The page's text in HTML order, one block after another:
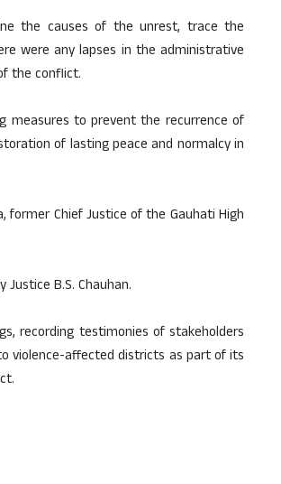
the causes of the unrest, trace the
were any lapses in the administrative
the conflict.
measures to prevent the recurrence of
of lasting peace and normalcy in
former Chief Justice of the Gauhati High
B.S. Chauhan.
recording testimonies of stakeholders
violence-affected districts as part of its